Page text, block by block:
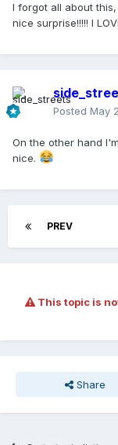
I forgot all about
nice surprise!!!!! I
Posted May
On the other hand
nice.
PREV
This topic is
Share